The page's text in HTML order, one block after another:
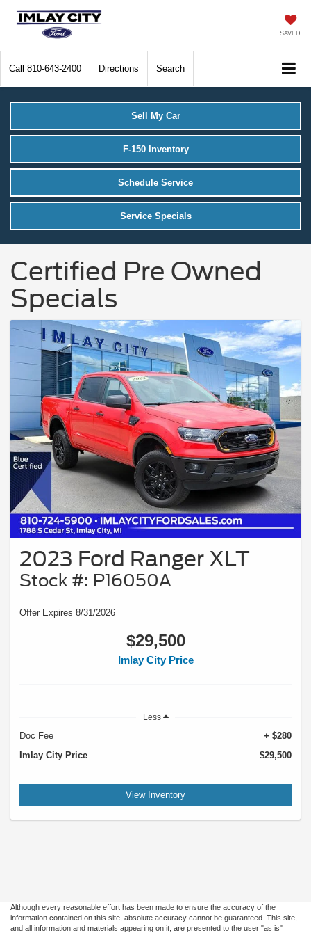
SAVED
Call 810-643-2400 Directions Search
Sell My Car
F-150 Inventory
Schedule Service
Service Specials
Certified Pre Owned
Specials
2023 Ford Ranger XLT
Stock #: P16050A
Offer Expires 8/31/2026
$29,500
Imlay City Price
Less
Doc Fee
+ $280
Imlay City Price
$29,500
View Inventory
Although every reasonable effort has been made to ensure the accuracy of the
information contained on this site, absolute accuracy cannot be guaranteed. This site,
and all information and materials appearing on it, are presented to the user "as is"